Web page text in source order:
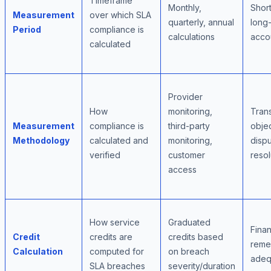
Measurement
Period
over which SLA
compliance is
calculated
Monthly,
quarterly, annual
calculations
Measurement
Methodology
How
compliance is
calculated and
verified
Provider
monitoring,
third-party
monitoring,
customer
access
Credit
Calculation
How service
credits are
computed for
SLA breaches
Graduated
credits based
on breach
severity/duration